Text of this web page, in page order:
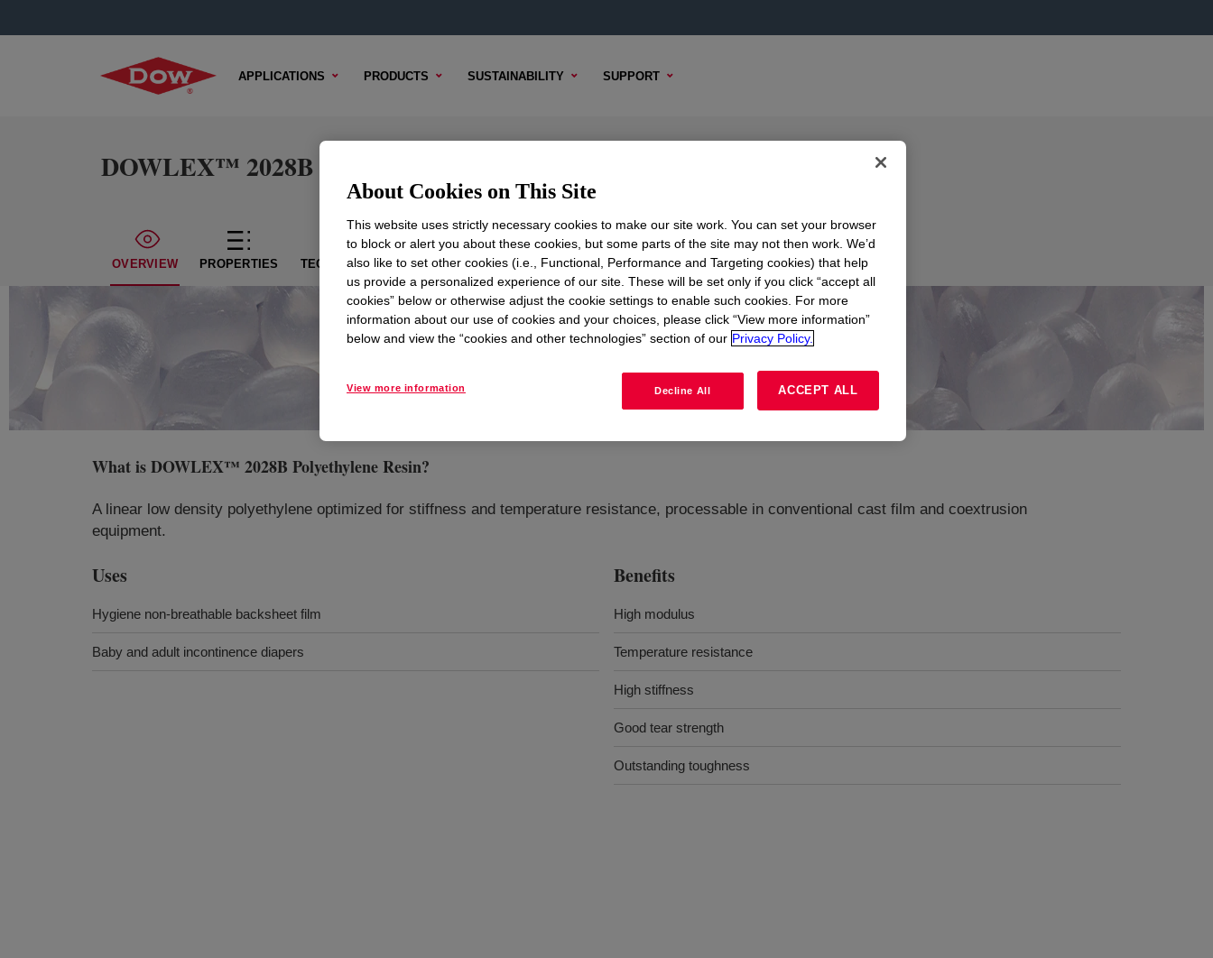
APPLICATIONS PRODUCTS SUSTAINABILITY SUPPORT
DOWLEX™ 2028B Polyethylene Resin
OVERVIEW PROPERTIES TECHNICAL CONTENT SAMPLE OPTIONS BUYING OPTIONS
What isDOWLEX™ 2028B Polyethylene Resin?
A linear low density polyethylene optimized for stiffness and temperature resistance, processable in conventional cast film and coextrusion
equipment.
Uses
Hygiene non-breathable backsheet film
Baby and adult incontinence diapers
Benefits
High modulus
Temperature resistance
High stiffness
Good tear strength
Outstanding toughness
About Cookies on This Site
This website uses strictly necessary cookies to make our site work. You can set your browser
to block or alert you about these cookies, but some parts of the site may not then work. We’d
also like to set other cookies (i.e., Functional, Performance and Targeting cookies) that help
us provide a personalized experience of our site. These will be set only if you click “accept all
cookies” below or otherwise adjust the cookie settings to enable such cookies. For more
information about our use of cookies and your choices, please click “View more information”
below and view the “cookies and other technologies” section of our Privacy Policy.
View more information Decline All ACCEPT ALL